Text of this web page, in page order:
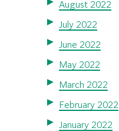
August 2022
July 2022
June 2022
May 2022
March 2022
February 2022
January 2022